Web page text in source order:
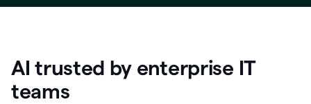
AI trusted by enterprise IT
teams